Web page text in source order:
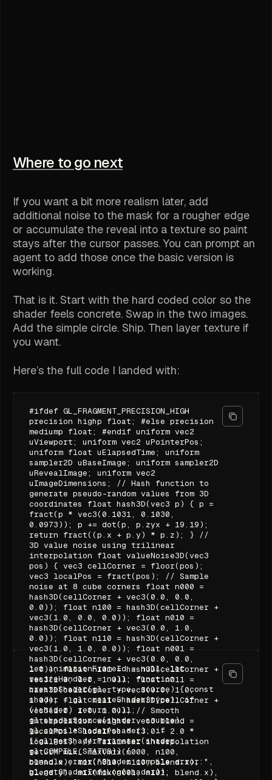
Where to go next
If you want a bit more realism later, add
additional noise to the mask for a rougher edge
or accumulate the reveal into a texture so paint
stays after the cursor passes. You can prompt an
agent to add those once the basic version is
working.
That is it. Start with the hard coded color so the
shader feels concrete. Swap in the two images.
Add the simple circle. Ship. Then layer texture if
you want.
Here’s the full code I landed with:
#ifdef GL_FRAGMENT_PRECISION_HIGH
precision highp float; #else precision
mediump float; #endif uniform vec2
uViewport; uniform vec2 uPointerPos;
uniform float uElapsedTime; uniform
sampler2D uBaseImage; uniform sampler2D
uRevealImage; uniform vec2
uImageDimensions; // Hash function to
generate pseudo-random values from 3D
coordinates float hash3D(vec3 p) { p =
fract(p * vec3(0.1031, 0.1030,
0.0973)); p += dot(p, p.zyx + 19.19);
return fract((p.x + p.y) * p.z); } //
3D value noise using trilinear
interpolation float valueNoise3D(vec3
pos) { vec3 cellCorner = floor(pos);
vec3 localPos = fract(pos); // Sample
noise at 8 cube corners float n000 =
hash3D(cellCorner + vec3(0.0, 0.0,
0.0)); float n100 = hash3D(cellCorner +
vec3(1.0, 0.0, 0.0)); float n010 =
hash3D(cellCorner + vec3(0.0, 1.0,
0.0)); float n110 = hash3D(cellCorner +
vec3(1.0, 1.0, 0.0)); float n001 =
hash3D(cellCorner + vec3(0.0, 0.0,
1.0)); float n101 = hash3D(cellCorner +
vec3(1.0, 0.0, 1.0)); float n011 =
hash3D(cellCorner + vec3(0.0, 1.0,
1.0)); float n111 = hash3D(cellCorner +
vec3(1.0, 1.0, 1.0)); // Smooth
interpolation weights vec3 blend =
localPos * localPos * (3.0 - 2.0 *
localPos); // Trilinear interpolation
return mix( mix(mix(n000, n100,
blend.x), mix(n010, n110, blend.x),
blend.y), mix(mix(n001, n101, blend.x),
let animationFrameId = null; let
resizeHandler = null; function
createShader(gl, type, source) { const
shader = gl.createShader(type); if
(!shader) return null;
gl.shaderSource(shader, source);
gl.compileShader(shader); if
(!gl.getShaderParameter(shader,
gl.COMPILE_STATUS)) {
console.error("Shader compile error:",
gl.getShaderInfoLog(shader));